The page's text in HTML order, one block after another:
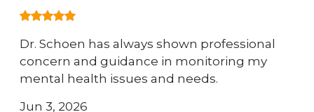
Dr. Schoen has always shown professional
concern and guidance in monitoring my
mental health issues and needs.
Jun 3, 2026